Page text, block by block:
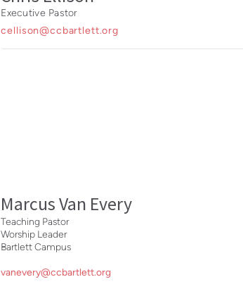
Executive Pastor
cellison@ccbartlett.org
Marcus Van Every
Teaching Pastor
Worship Leader
Bartlett Campus
vanevery@ccbartlett.org